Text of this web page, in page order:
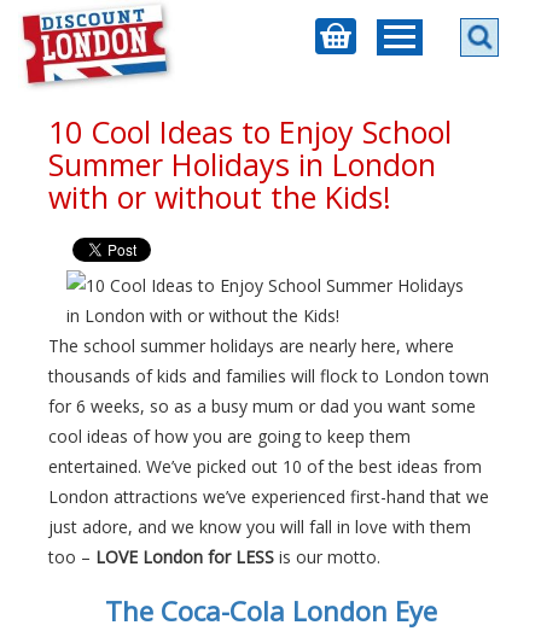
10 Cool Ideas to Enjoy School
Summer Holidays in London
with or without the Kids!
The school summer holidays are nearly here, where
thousands of kids and families will flock to London town
for 6 weeks, so as a busy mum or dad you want some
cool ideas of how you are going to keep them
entertained. We’ve picked out 10 of the best ideas from
London attractions we’ve experienced first-hand that we
just adore, and we know you will fall in love with them
too – LOVE London for LESS is our motto.
The Coca-Cola London Eye